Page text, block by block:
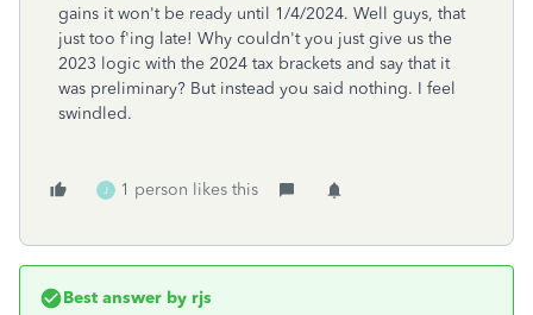
gains it won't be ready until 1/4/2024. Well guys, that
just too f'ing late! Why couldn't you just give us the
2023 logic with the 2024 tax brackets and say that it
was preliminary? But instead you said nothing. I feel
swindled.
J 1 person likes this
Best answer by rjs